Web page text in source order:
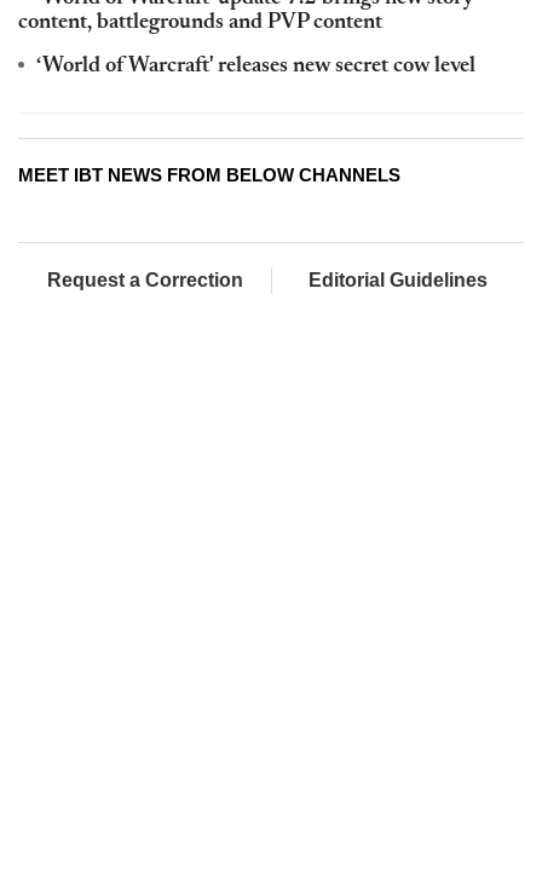
content, battlegrounds and PVP content
‘World of Warcraft' releases new secret cow level
MEET IBT NEWS FROM BELOW CHANNELS
Request a Correction Editorial Guidelines